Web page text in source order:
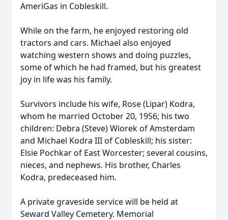
AmeriGas in Cobleskill.
While on the farm, he enjoyed restoring old
tractors and cars. Michael also enjoyed
watching western shows and doing puzzles,
some of which he had framed, but his greatest
joy in life was his family.
Survivors include his wife, Rose (Lipar) Kodra,
whom he married October 20, 1956; his two
children: Debra (Steve) Wiorek of Amsterdam
and Michael Kodra III of Cobleskill; his sister:
Elsie Pochkar of East Worcester; several cousins,
nieces, and nephews. His brother, Charles
Kodra, predeceased him.
A private graveside service will be held at
Seward Valley Cemetery. Memorial